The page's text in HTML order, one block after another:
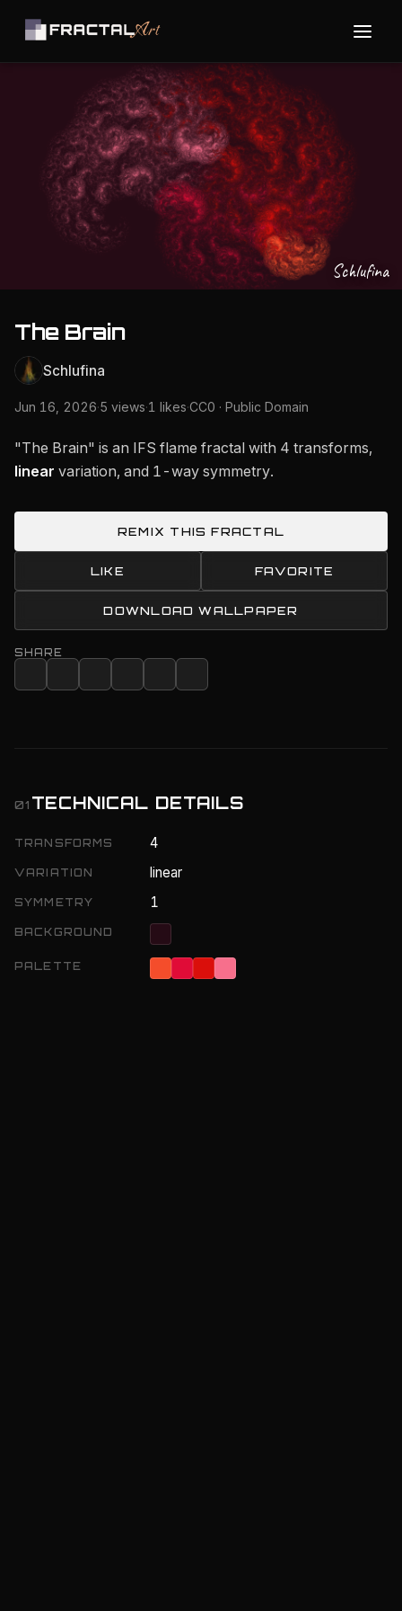
Schlufina
The Brain
Schlufina
Jun 16, 2026·5 views·1 likes·CC0 · Public Domain
"The Brain" is an IFS flame fractal with 4 transforms,
linear variation, and 1-way symmetry.
REMIX THIS FRACTAL
LIKE FAVORITE
DOWNLOAD WALLPAPER
SHARE
01 TECHNICAL DETAILS
TRANSFORMS 4
VARIATION linear
SYMMETRY 1
BACKGROUND
PALETTE